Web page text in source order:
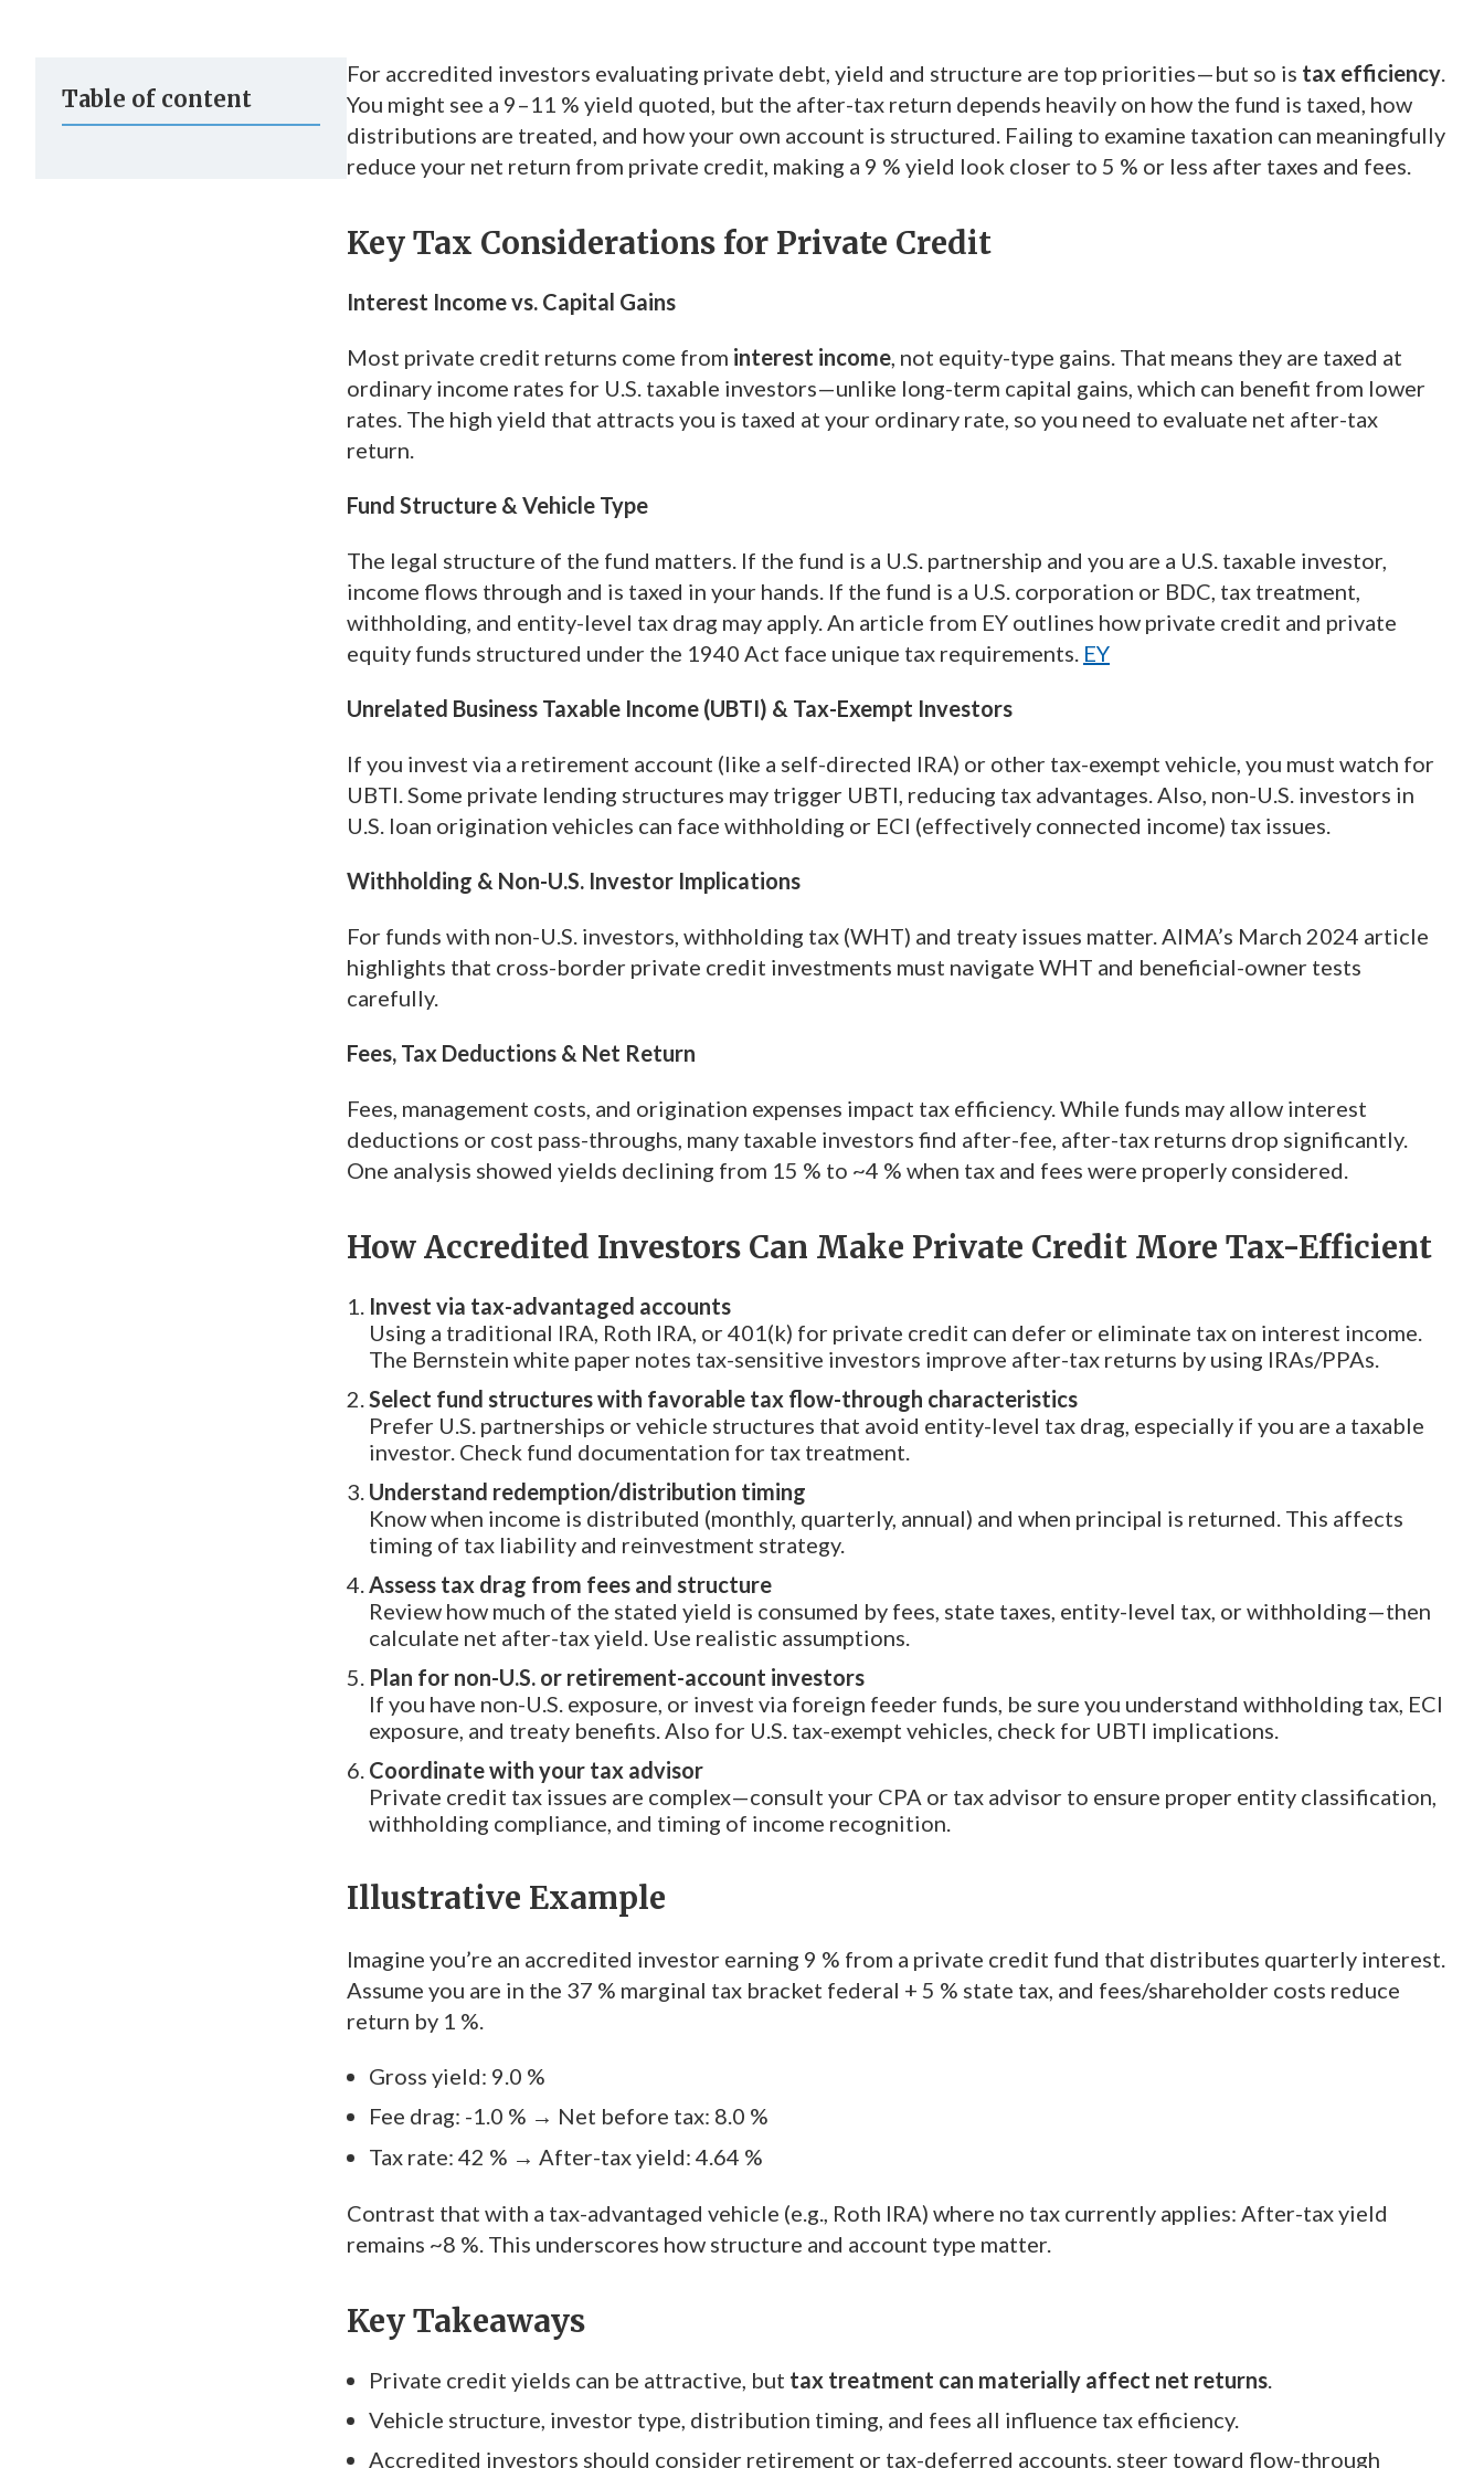
Table of content
For accredited investors evaluating private debt, yield and structure are top priorities—but so is tax efficiency.
You might see a 9–11 % yield quoted, but the after-tax return depends heavily on how the fund is taxed, how
distributions are treated, and how your own account is structured. Failing to examine taxation can meaningfully
reduce your net return from private credit, making a 9 % yield look closer to 5 % or less after taxes and fees.
Key Tax Considerations for Private Credit
Interest Income vs. Capital Gains
Most private credit returns come from interest income, not equity-type gains. That means they are taxed at
ordinary income rates for U.S. taxable investors—unlike long-term capital gains, which can benefit from lower
rates. The high yield that attracts you is taxed at your ordinary rate, so you need to evaluate net after-tax
return.
Fund Structure & Vehicle Type
The legal structure of the fund matters. If the fund is a U.S. partnership and you are a U.S. taxable investor,
income flows through and is taxed in your hands. If the fund is a U.S. corporation or BDC, tax treatment,
withholding, and entity-level tax drag may apply. An article from EY outlines how private credit and private
equity funds structured under the 1940 Act face unique tax requirements. EY
Unrelated Business Taxable Income (UBTI) & Tax-Exempt Investors
If you invest via a retirement account (like a self-directed IRA) or other tax-exempt vehicle, you must watch for
UBTI. Some private lending structures may trigger UBTI, reducing tax advantages. Also, non-U.S. investors in
U.S. loan origination vehicles can face withholding or ECI (effectively connected income) tax issues.
Withholding & Non-U.S. Investor Implications
For funds with non-U.S. investors, withholding tax (WHT) and treaty issues matter. AIMA’s March 2024 article
highlights that cross-border private credit investments must navigate WHT and beneficial-owner tests
carefully.
Fees, Tax Deductions & Net Return
Fees, management costs, and origination expenses impact tax efficiency. While funds may allow interest
deductions or cost pass-throughs, many taxable investors find after-fee, after-tax returns drop significantly.
One analysis showed yields declining from 15 % to ~4 % when tax and fees were properly considered.
How Accredited Investors Can Make Private Credit More Tax-Efficient
Invest via tax-advantaged accounts
Using a traditional IRA, Roth IRA, or 401(k) for private credit can defer or eliminate tax on interest income.
The Bernstein white paper notes tax-sensitive investors improve after-tax returns by using IRAs/PPAs.
Select fund structures with favorable tax flow-through characteristics
Prefer U.S. partnerships or vehicle structures that avoid entity-level tax drag, especially if you are a taxable
investor. Check fund documentation for tax treatment.
Understand redemption/distribution timing
Know when income is distributed (monthly, quarterly, annual) and when principal is returned. This affects
timing of tax liability and reinvestment strategy.
Assess tax drag from fees and structure
Review how much of the stated yield is consumed by fees, state taxes, entity-level tax, or withholding—then
calculate net after-tax yield. Use realistic assumptions.
Plan for non-U.S. or retirement-account investors
If you have non-U.S. exposure, or invest via foreign feeder funds, be sure you understand withholding tax, ECI
exposure, and treaty benefits. Also for U.S. tax-exempt vehicles, check for UBTI implications.
Coordinate with your tax advisor
Private credit tax issues are complex—consult your CPA or tax advisor to ensure proper entity classification,
withholding compliance, and timing of income recognition.
Illustrative Example
Imagine you’re an accredited investor earning 9 % from a private credit fund that distributes quarterly interest.
Assume you are in the 37 % marginal tax bracket federal + 5 % state tax, and fees/shareholder costs reduce
return by 1 %.
Gross yield: 9.0 %
Fee drag: -1.0 % → Net before tax: 8.0 %
Tax rate: 42 % → After-tax yield: 4.64 %
Contrast that with a tax-advantaged vehicle (e.g., Roth IRA) where no tax currently applies: After-tax yield
remains ~8 %. This underscores how structure and account type matter.
Key Takeaways
Private credit yields can be attractive, but tax treatment can materially affect net returns.
Vehicle structure, investor type, distribution timing, and fees all influence tax efficiency.
Accredited investors should consider retirement or tax-deferred accounts, steer toward flow-through